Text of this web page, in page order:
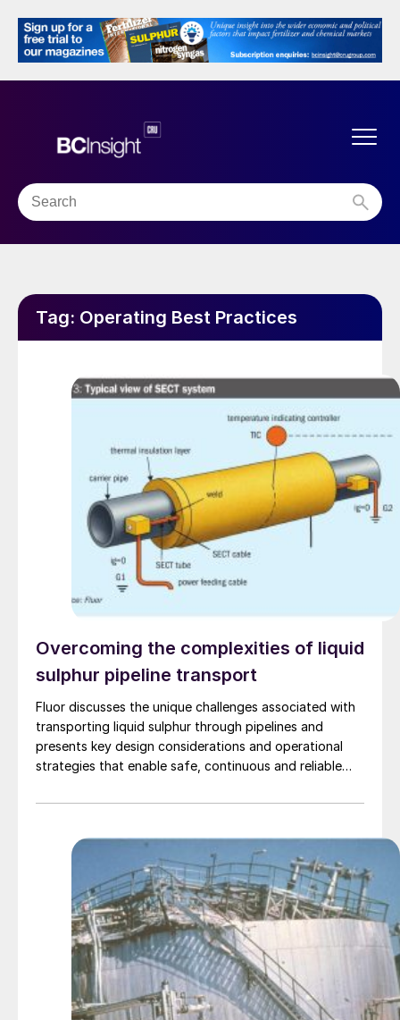
Tag: Operating Best Practices
Overcoming the complexities of liquid
sulphur pipeline transport
Fluor discusses the unique challenges associated with
transporting liquid sulphur through pipelines and
presents key design considerations and operational
strategies that enable safe, continuous and reliable